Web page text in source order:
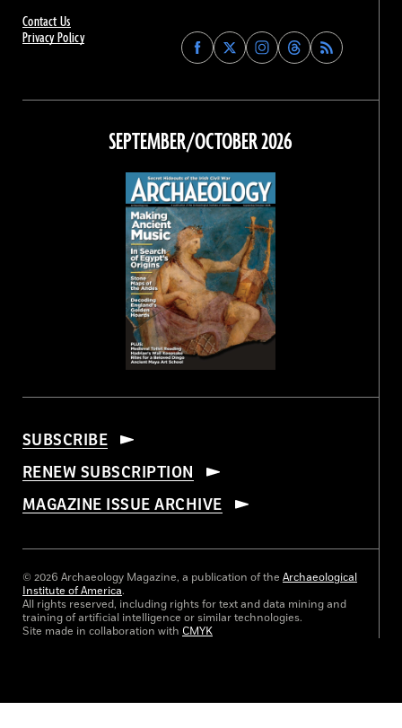
Contact Us
Privacy Policy
Find
Archaeology
on
Facebook
Find
Archaeology
on
Find
Archaeology
on
Instagram
Find
Archaeology
on
Threads
SEPTEMBER/OCTOBER 2026
SUBSCRIBE
RENEW SUBSCRIPTION
MAGAZINE ISSUE ARCHIVE
© 2026 Archaeology Magazine, a publication of the Archaeological
Institute of America.
All rights reserved, including rights for text and data mining and
training of artificial intelligence or similar technologies.
Site made in collaboration with CMYK